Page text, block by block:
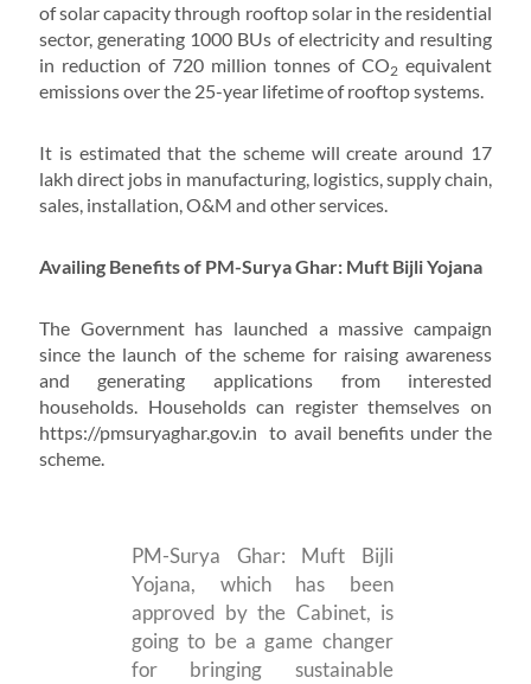
of solar capacity through rooftop solar in the residential
sector, generating 1000 BUs of electricity and resulting
in reduction of 720 million tonnes of CO2 equivalent
emissions over the 25-year lifetime of rooftop systems.
It is estimated that the scheme will create around 17
lakh direct jobs in manufacturing, logistics, supply chain,
sales, installation, O&M and other services.
Availing Benefits of PM-Surya Ghar: Muft Bijli Yojana
The Government has launched a massive campaign
since the launch of the scheme for raising awareness
and generating applications from interested
households. Households can register themselves on
https://pmsuryaghar.gov.in to avail benefits under the
scheme.
PM-Surya Ghar: Muft Bijli
Yojana, which has been
approved by the Cabinet, is
going to be a game changer
for bringing sustainable